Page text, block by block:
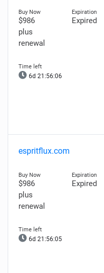
$986
plus
renewal
Expired
6d 21:56:05
espritflux.com
$986
plus
renewal
Expired
6d 21:56:04